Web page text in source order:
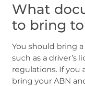
What
to bring to
You should bring
such as a driver’s
regulations. If you
bring your ABN